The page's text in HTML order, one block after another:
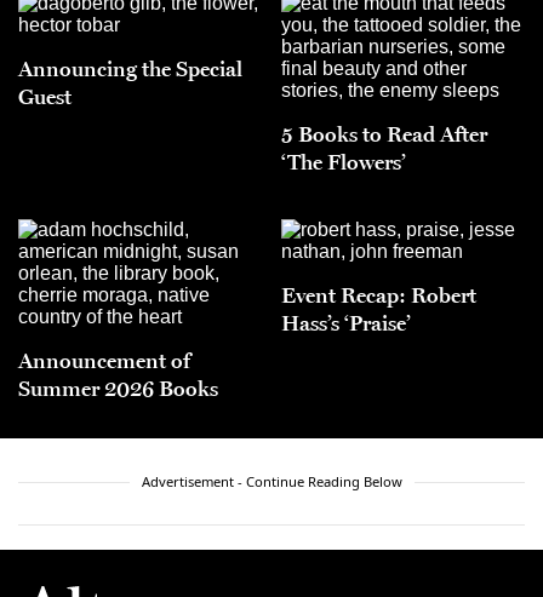
Announcing the Special
Guest
5 Books to Read After
‘The Flowers’
Announcement of
Summer 2026 Books
Event Recap: Robert
Hass’s ‘Praise’
Advertisement - Continue Reading Below